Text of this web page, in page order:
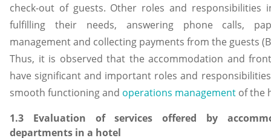
check-out of guests. Other roles and responsibilities
fulfilling their needs, answering phone calls,
management and collecting payments from the guests
Thus, it is observed that the accommodation and
have significant and important roles and
smooth functioning and operations management of the
1.3 Evaluation of services offered by
departments in a hotel